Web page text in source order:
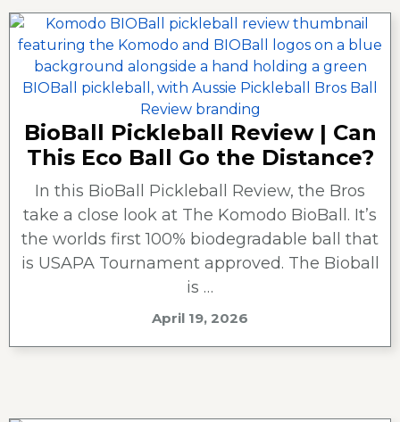
BioBall Pickleball Review | Can
This Eco Ball Go the Distance?
In this BioBall Pickleball Review, the Bros
take a close look at The Komodo BioBall. It’s
the worlds first 100% biodegradable ball that
is USAPA Tournament approved. The Bioball
is …
April 19, 2026